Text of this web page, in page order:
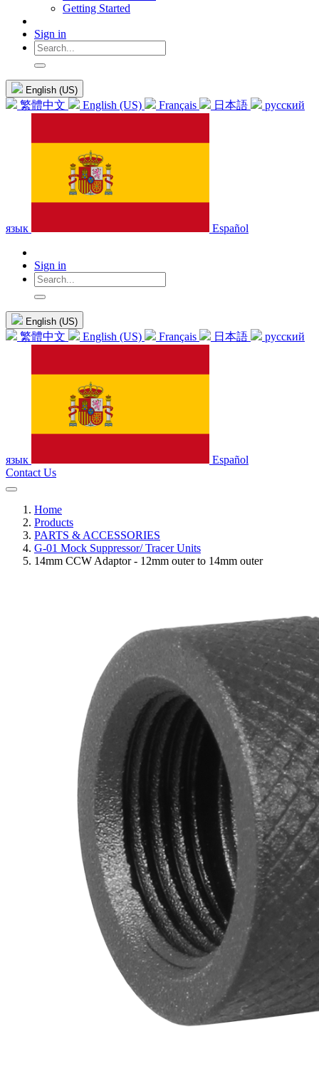
Getting Started
Sign in
English (US)
繁體中文 English (US) Français 日本語 русский
язык Español
Sign in
English (US)
繁體中文 English (US) Français 日本語 русский
язык
Español
Contact Us
Home
Products
PARTS & ACCESSORIES
G-01 Mock Suppressor/ Tracer Units
14mm CCW Adaptor - 12mm outer to 14mm outer